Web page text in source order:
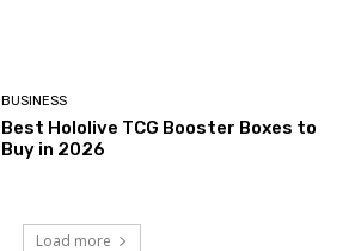
BUSINESS
Best Hololive TCG Booster Boxes to
Buy in 2026
Load more